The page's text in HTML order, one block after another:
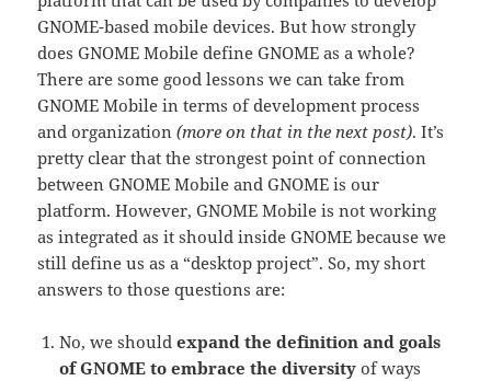
GNOME-based mobile devices. But how strongly
does GNOME Mobile define GNOME as a whole?
There are some good lessons we can take from
GNOME Mobile in terms of development process
and organization(more on that in the next post). It’s
pretty clear that the strongest point of connection
between GNOME Mobile and GNOME is our
platform. However, GNOME Mobile is not working
as integrated as it should inside GNOME because we
still define us as a “desktop project”. So, my short
answers to those questions are:
No, we shouldexpand the definition and goals
of GNOME to embrace the diversity of ways